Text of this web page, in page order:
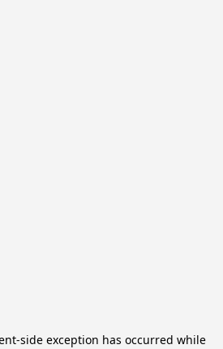
-side exception has occurred while